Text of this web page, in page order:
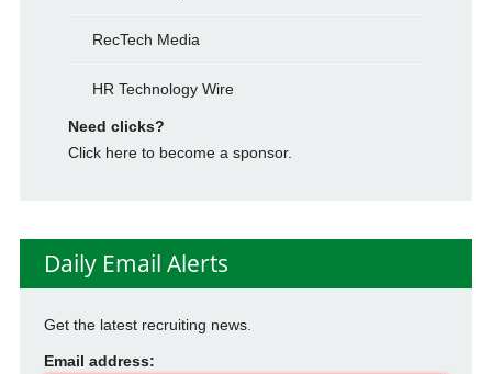
RecTech Media
HR Technology Wire
Need clicks?
Click here to become a sponsor.
Daily Email Alerts
Get the latest recruiting news.
Email address: